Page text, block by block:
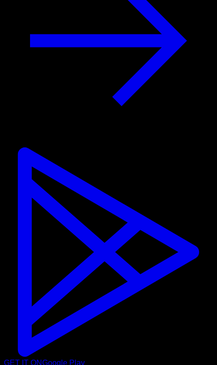
GET IT ONGoogle Play